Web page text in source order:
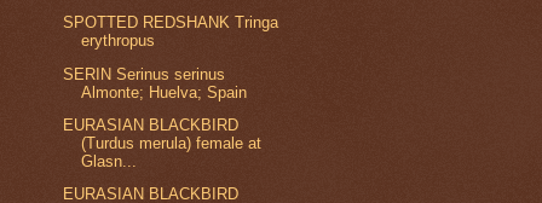
SPOTTED REDSHANK Tringa
erythropus
SERIN Serinus serinus
Almonte; Huelva; Spain
EURASIAN BLACKBIRD
(Turdus merula) female at
Glasn...
EURASIAN BLACKBIRD